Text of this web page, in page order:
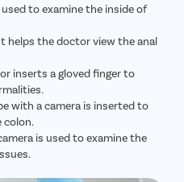
to examine the inside of
helps the doctor view the anal
inserts a gloved finger to
with a camera is inserted to
colon.
is used to examine the